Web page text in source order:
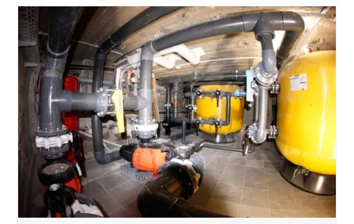
–
Aquarium